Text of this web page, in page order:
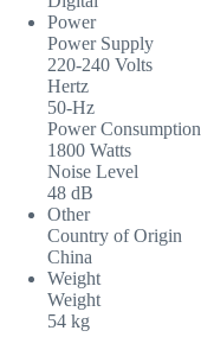
Power
Power Supply
220-240 Volts
Hertz
50-Hz
Power Consumption
1800 Watts
Noise Level
48 dB
Other
Country of Origin
China
Weight
Weight
54 kg